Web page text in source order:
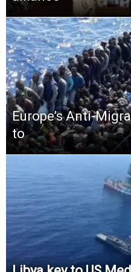
Europe’s Anti-
to